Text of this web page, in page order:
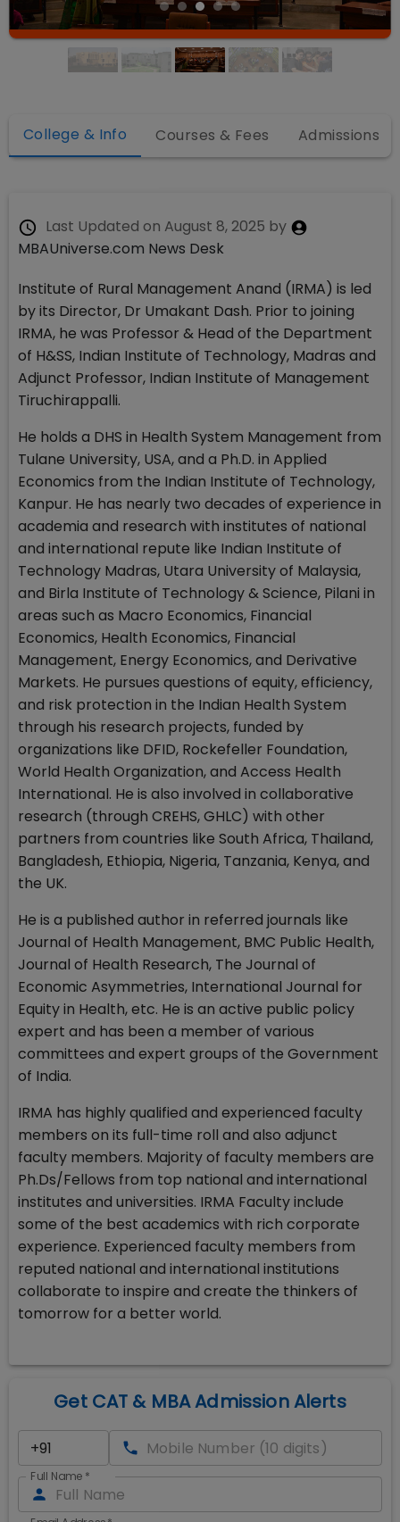
College & Info Courses & Fees Admissions
Last Updated on August 8, 2025 by
MBAUniverse.com News Desk
Institute of Rural Management Anand (IRMA) is led
by its Director, Dr Umakant Dash. Prior to joining
IRMA, he was Professor & Head of the Department
of H&SS, Indian Institute of Technology, Madras and
Adjunct Professor, Indian Institute of Management
Tiruchirappalli.
He holds a DHS in Health System Management from
Tulane University, USA, and a Ph.D. in Applied
Economics from the Indian Institute of Technology,
Kanpur. He has nearly two decades of experience in
academia and research with institutes of national
and international repute like Indian Institute of
Technology Madras, Utara University of Malaysia,
and Birla Institute of Technology & Science, Pilani in
areas such as Macro Economics, Financial
Economics, Health Economics, Financial
Management, Energy Economics, and Derivative
Markets. He pursues questions of equity, efficiency,
and risk protection in the Indian Health System
through his research projects, funded by
organizations like DFID, Rockefeller Foundation,
World Health Organization, and Access Health
International. He is also involved in collaborative
research (through CREHS, GHLC) with other
partners from countries like South Africa, Thailand,
Bangladesh, Ethiopia, Nigeria, Tanzania, Kenya, and
the UK.
He is a published author in referred journals like
Journal of Health Management, BMC Public Health,
Journal of Health Research, The Journal of
Economic Asymmetries, International Journal for
Equity in Health, etc. He is an active public policy
expert and has been a member of various
committees and expert groups of the Government
of India.
IRMA has highly qualified and experienced faculty
members on its full-time roll and also adjunct
faculty members. Majority of faculty members are
Ph.Ds/Fellows from top national and international
institutes and universities. IRMA Faculty include
some of the best academics with rich corporate
experience. Experienced faculty members from
reputed national and international institutions
collaborate to inspire and create the thinkers of
tomorrow for a better world.
Get CAT & MBA Admission Alerts
Full Name *